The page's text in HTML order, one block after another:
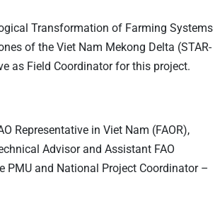
Transformation of Farming Systems
of the Viet Nam Mekong Delta (STAR-
as Field Coordinator for this project.
Representative in Viet Nam (FAOR),
Advisor and Assistant FAO
PMU and National Project Coordinator –